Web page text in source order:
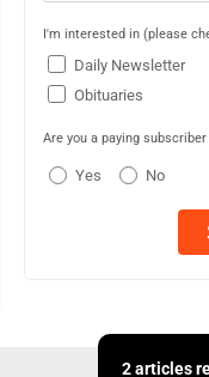
I'm interested in (please
Daily Newsletter
Obituaries
Are you a paying
Yes No
2 articles